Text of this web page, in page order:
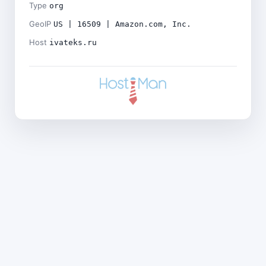
Type org
GeoIP US | 16509 | Amazon.com, Inc.
Host ivateks.ru